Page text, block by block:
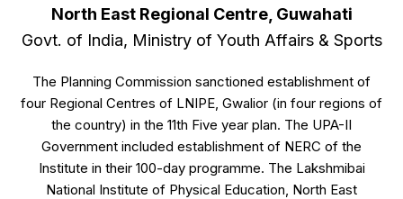
North East Regional Centre, Guwahati
Govt. of India, Ministry of Youth Affairs & Sports
The Planning Commission sanctioned establishment of
four Regional Centres of LNIPE, Gwalior (in four regions of
the country) in the 11th Five year plan. The UPA-II
Government included establishment of NERC of the
Institute in their 100-day programme. The Lakshmibai
National Institute of Physical Education, North East